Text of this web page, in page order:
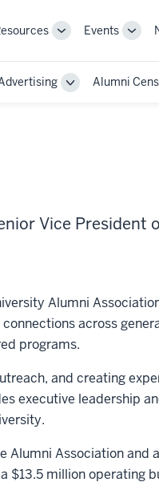
More
navigation
links
Events
More
links
ToggleAlumni
Vice President
Alumni
across
programs.
and creating
executive leadership
Alumni Association and
$13.5 million operating